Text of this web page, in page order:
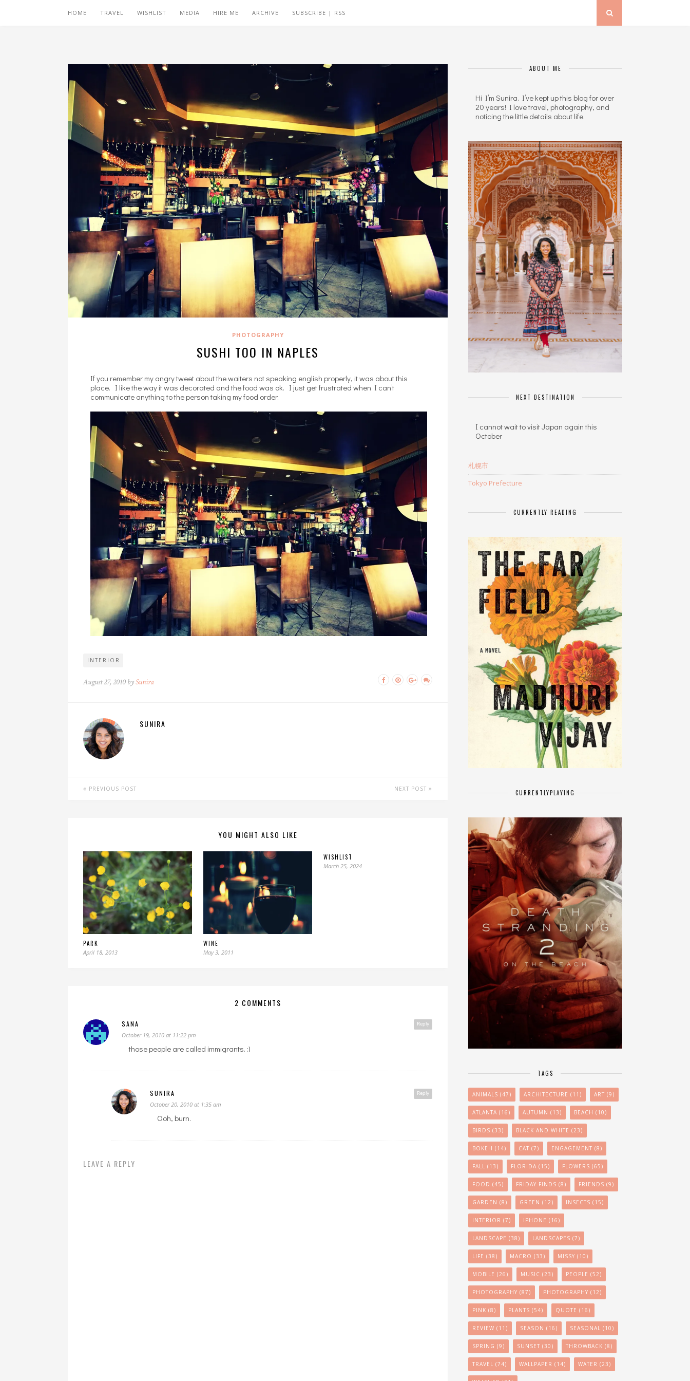
HOME TRAVEL WISHLIST MEDIA HIRE ME ARCHIVE SUBSCRIBE | RSS
PHOTOGRAPHY
SUSHI TOO IN NAPLES
If you remember my angry tweet about the waiters not speaking english properly, it was about this
place. I like the way it was decorated and the food was ok. I just get frustrated when I can’t
communicate anything to the person taking my food order.
INTERIOR
August 27, 2010 bySunira
SUNIRA
PREVIOUS POST NEXT POST
YOU MIGHT ALSO LIKE
PARK
April 18, 2013
WINE
May 3, 2011
WISHLIST
March 25, 2024
2 COMMENTS
Reply
SANA
October 19, 2010 at 11:22 pm
those people are called immigrants. :)
Reply
SUNIRA
October 20, 2010 at 1:35 am
Ooh, burn.
LEAVE A REPLY
ABOUT ME
Hi I’m Sunira. I’ve kept up this blog for over
20 years! I love travel, photography, and
noticing the little details about life.
NEXT DESTINATION
I cannot wait to visit Japan again this
October
札幌市
Tokyo Prefecture
CURRENTLY READING
CURRENTLYPLAYING
TAGS
ANIMALS (47) ARCHITECTURE (11) ART (9)
ATLANTA (16) AUTUMN (13) BEACH (10)
BIRDS (33) BLACK AND WHITE (23)
BOKEH (14) CAT (7) ENGAGEMENT (8)
FALL (13) FLORIDA (15) FLOWERS (65)
FOOD (45) FRIDAY-FINDS (8) FRIENDS (9)
GARDEN (8) GREEN (12) INSECTS (15)
INTERIOR (7) IPHONE (16)
LANDSCAPE (38) LANDSCAPES (7)
LIFE (38) MACRO (33) MISSY (10)
MOBILE (26) MUSIC (23) PEOPLE (52)
PHOTOGRAPHY (87) PHOTOGRAPHY (12)
PINK (8) PLANTS (54) QUOTE (16)
REVIEW (11) SEASON (16) SEASONAL (10)
SPRING (9) SUNSET (30) THROWBACK (8)
TRAVEL (74) WALLPAPER (14) WATER (23)